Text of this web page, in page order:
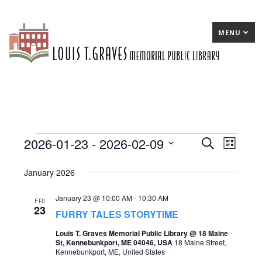
MENU
Events
E
s
SearchE
List
2026-01-23 - 2026-02-09
date.
January 2026
FRI
23 FURRY TALES STORYTIME
January 23 @ 10:00 AM- 10:30 AM
Louis T. Graves Memorial Public Library @ 18 Maine
St, Kennebunkport, ME 04046, USA 18 Maine Street,
Kennebunkport, ME, United States